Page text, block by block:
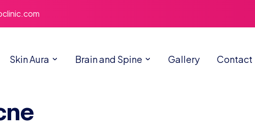
Skin Aura Brain and Spine Gallery Contact